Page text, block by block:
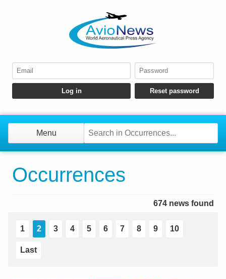
Menu
Occurrences
674 news found
1 2 3 4 5 6 7 8 9 10
Last